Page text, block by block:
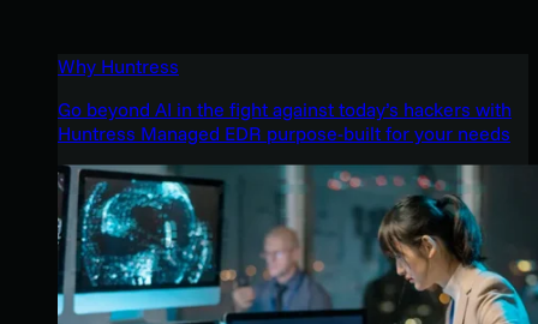
Why Huntress
Go beyond AI in the fight against today’s hackers with
Huntress Managed EDR purpose-built for your needs